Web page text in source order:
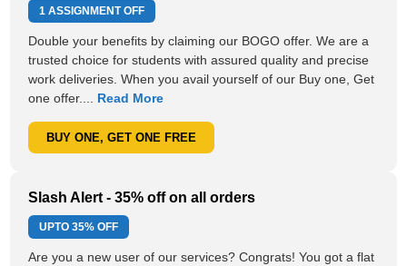
1 ASSIGNMENT OFF
Double your benefits by claiming our BOGO offer. We are a
trusted choice for students with assured quality and precise
work deliveries. When you avail yourself of our Buy one, Get
one offer.... Read More
BUY ONE, GET ONE FREE
Slash Alert - 35% off on all orders
UPTO35% OFF
Are you a new user of our services? Congrats! You got a flat